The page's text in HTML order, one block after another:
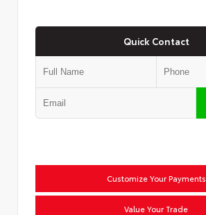
Quick Contact
Customize Your Payments
Value Your Trade